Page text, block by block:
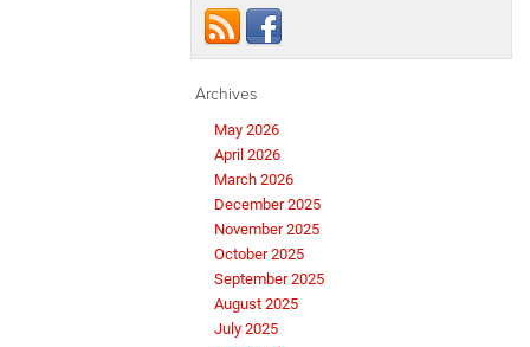
Archives
May 2026
April 2026
March 2026
December 2025
November 2025
October 2025
September 2025
August 2025
July 2025